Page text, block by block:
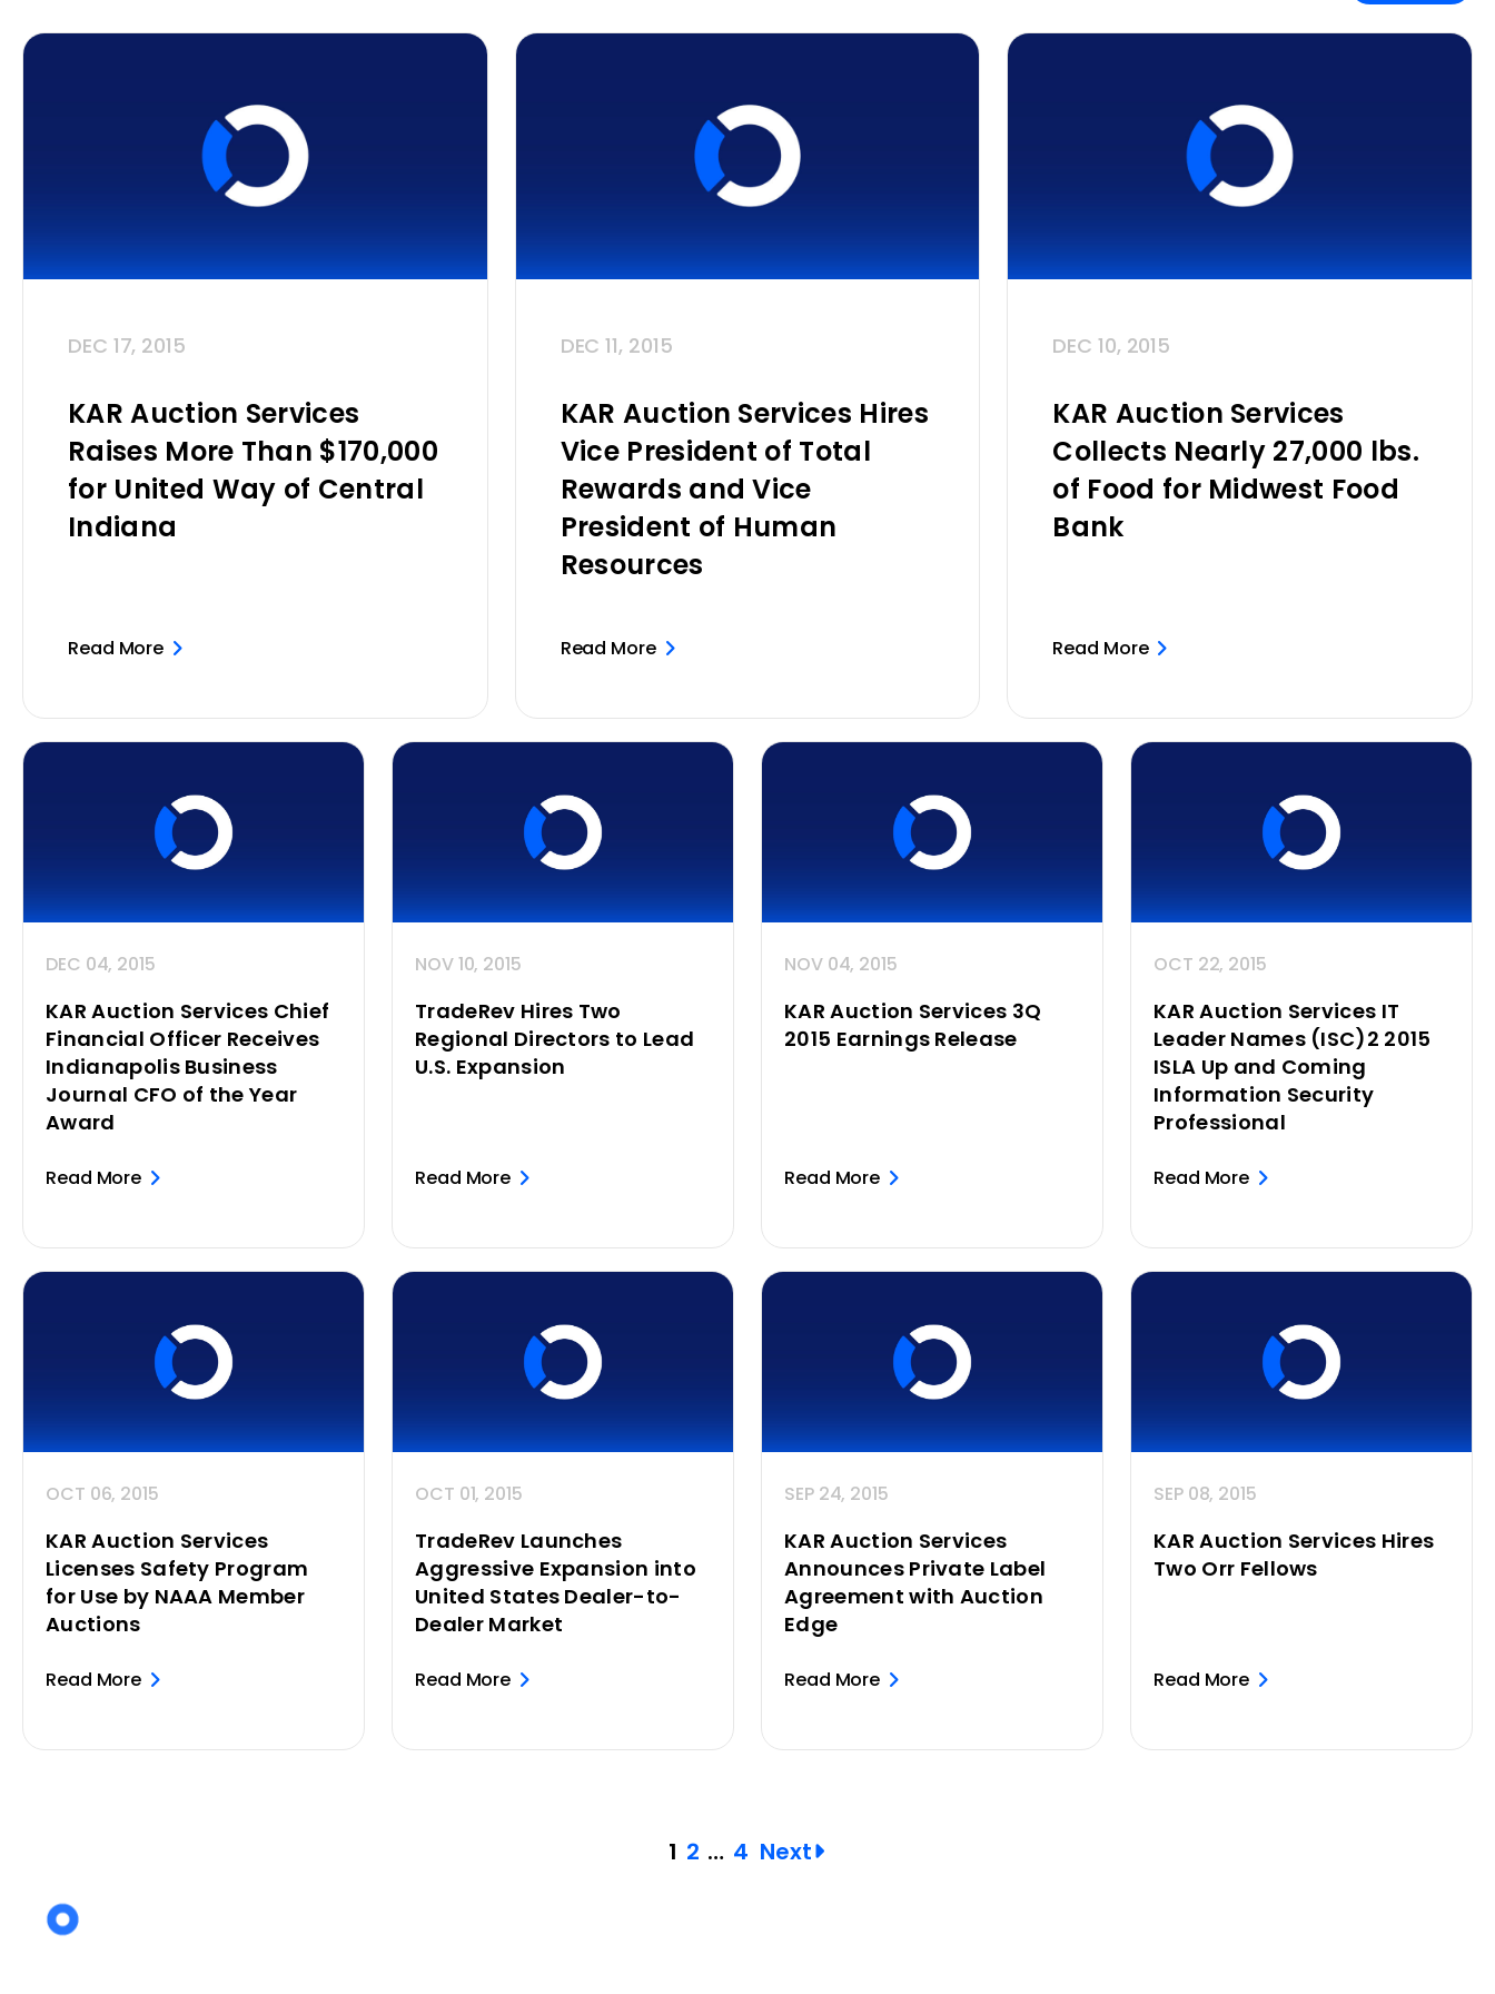
DEC 17, 2015
KAR Auction Services
Raises More Than $170,000
for United Way of Central
Indiana
Read More
DEC 11, 2015
KAR Auction Services Hires
Vice President of Total
Rewards and Vice
President of Human
Resources
Read More
DEC 10, 2015
KAR Auction Services
Collects Nearly 27,000 lbs.
of Food for Midwest Food
Bank
Read More
DEC 04, 2015
KAR Auction Services Chief
Financial Officer Receives
Indianapolis Business
Journal CFO of the Year
Award
Read More
NOV 10, 2015
TradeRev Hires Two
Regional Directors to Lead
U.S. Expansion
Read More
NOV 04, 2015
KAR Auction Services 3Q
2015 Earnings Release
Read More
OCT 22, 2015
KAR Auction Services IT
Leader Names (ISC)2 2015
ISLA Up and Coming
Information Security
Professional
Read More
OCT 06, 2015
KAR Auction Services
Licenses Safety Program
for Use by NAAA Member
Auctions
Read More
OCT 01, 2015
TradeRev Launches
Aggressive Expansion into
United States Dealer-to-
Dealer Market
Read More
SEP 24, 2015
KAR Auction Services
Announces Private Label
Agreement with Auction
Edge
Read More
SEP 08, 2015
KAR Auction Services Hires
Two Orr Fellows
Read More
pagination
1 2 … 4 Next